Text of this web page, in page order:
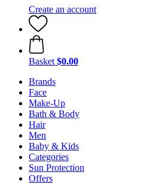
Create an account
Basket $0.00
Brands
Face
Make-Up
Bath & Body
Hair
Men
Baby & Kids
Categories
Sun Protection
Offers